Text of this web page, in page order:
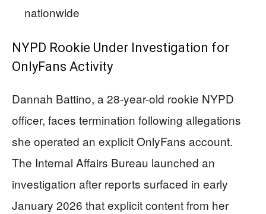
nationwide
NYPD Rookie Under Investigation for
OnlyFans Activity
Dannah Battino, a 28-year-old rookie NYPD
officer, faces termination following allegations
she operated an explicit OnlyFans account.
The Internal Affairs Bureau launched an
investigation after reports surfaced in early
January 2026 that explicit content from her